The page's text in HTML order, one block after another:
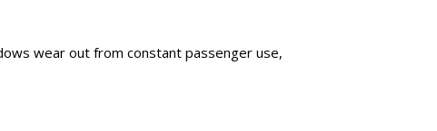
wear out from constant passenger use,